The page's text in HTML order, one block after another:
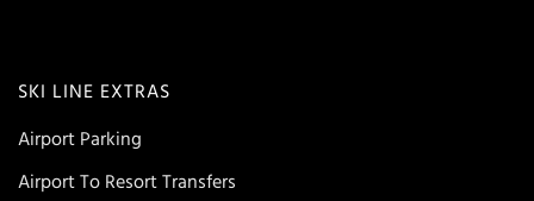
SKI LINE EXTRAS
Airport Parking
Airport To Resort Transfers